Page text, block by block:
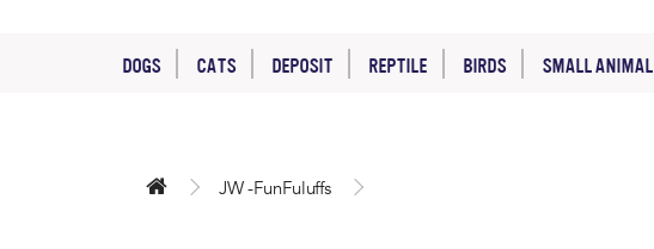
DOGS CATS DEPOSIT REPTILE BIRDS SMALL ANIMAL
JW -FunFuluffs